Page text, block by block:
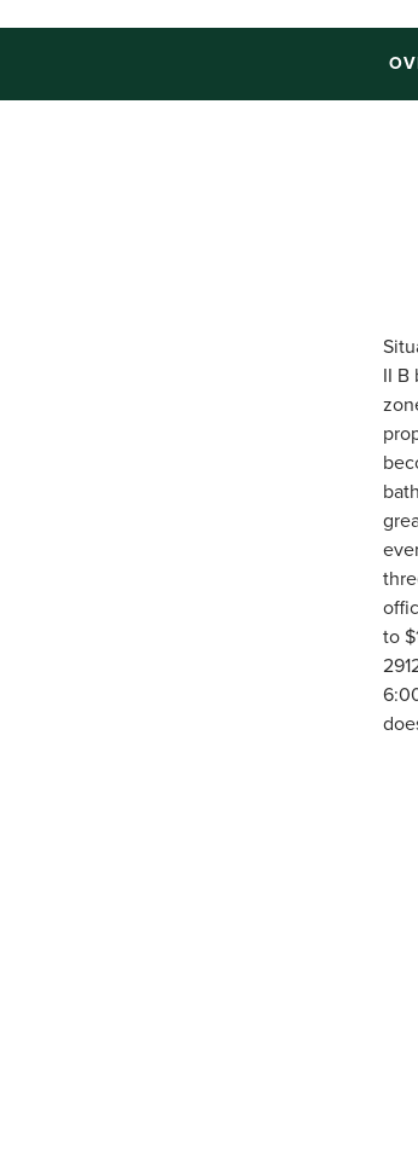
II B
to